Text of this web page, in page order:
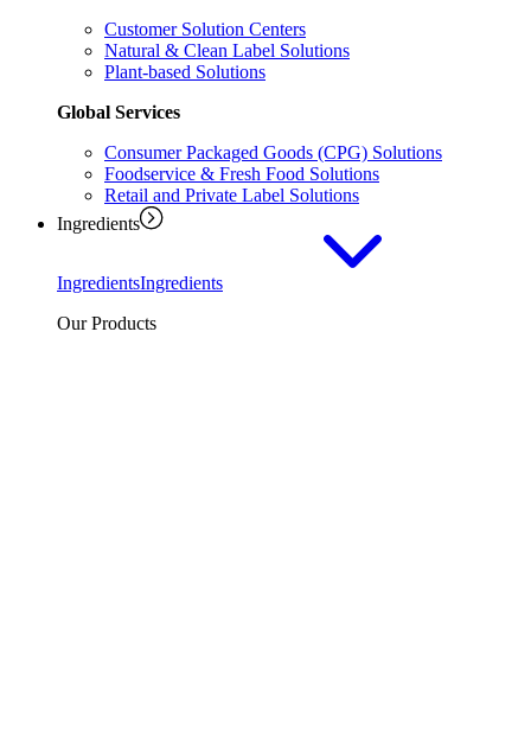
Customer Solution Centers
Natural & Clean Label Solutions
Plant-based Solutions
Global Services
Consumer Packaged Goods (CPG) Solutions
Foodservice & Fresh Food Solutions
Retail and Private Label Solutions
Ingredients
IngredientsIngredients
Our Products